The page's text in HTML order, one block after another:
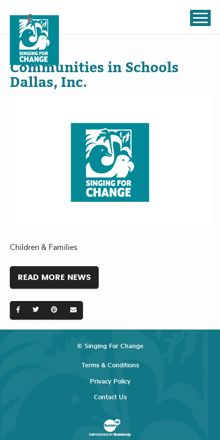
Skip to content
18, 2024
Communities in Schools
Dallas, Inc.
Children & Families
READ MORE NEWS
© Singing For Change
Terms & Conditions
Privacy Policy
Contact Us